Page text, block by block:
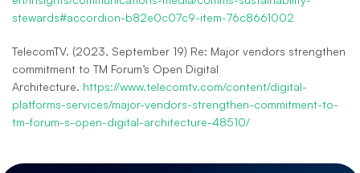
stewards#accordion-b82e0c07c9-item-76c8661002
TelecomTV. (2023, September 19) Re: Major vendors strengthen
commitment to TM Forum’s Open Digital
Architecture. https://www.telecomtv.com/content/digital-
platforms-services/major-vendors-strengthen-commitment-to-
tm-forum-s-open-digital-architecture-48510/